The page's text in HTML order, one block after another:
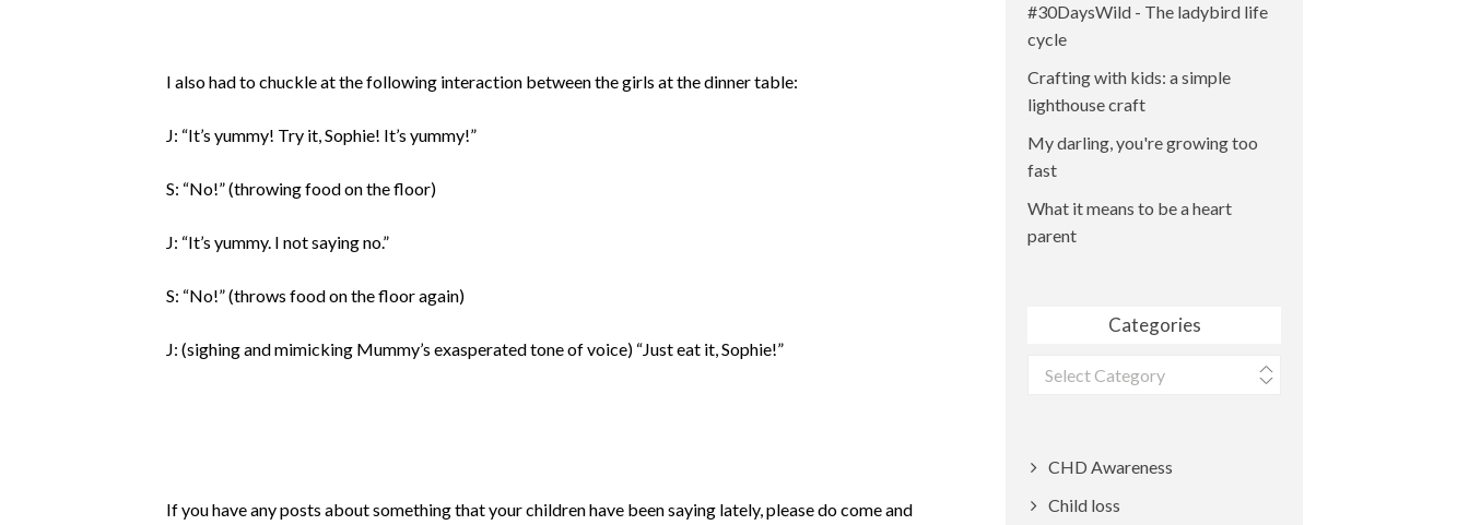
I also had to chuckle at the following interaction between the girls at the dinner table:
J: “It’s yummy! Try it, Sophie! It’s yummy!”
S: “No!” (throwing food on the floor)
J: “It’s yummy. I not saying no.”
S: “No!” (throws food on the floor again)
J: (sighing and mimicking Mummy’s exasperated tone of voice) “Just eat it, Sophie!”
If you have any posts about something that your children have been saying lately, please do come and
#30DaysWild - The ladybird life
cycle
Crafting with kids: a simple
lighthouse craft
My darling, you're growing too
fast
What it means to be a heart
parent
Categories
Categories
CHD Awareness
Child loss